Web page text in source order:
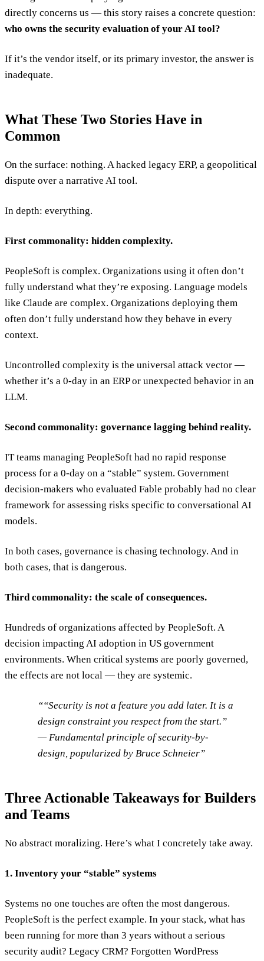
directly concerns us — this story raises a concrete question:
who owns the security evaluation of your AI tool?
If it’s the vendor itself, or its primary investor, the answer is
inadequate.
What These Two Stories Have in
Common
On the surface: nothing. A hacked legacy ERP, a geopolitical
dispute over a narrative AI tool.
In depth: everything.
First commonality: hidden complexity.
PeopleSoft is complex. Organizations using it often don’t
fully understand what they’re exposing. Language models
like Claude are complex. Organizations deploying them
often don’t fully understand how they behave in every
context.
Uncontrolled complexity is the universal attack vector —
whether it’s a 0-day in an ERP or unexpected behavior in an
LLM.
Second commonality: governance lagging behind reality.
IT teams managing PeopleSoft had no rapid response
process for a 0-day on a “stable” system. Government
decision-makers who evaluated Fable probably had no clear
framework for assessing risks specific to conversational AI
models.
In both cases, governance is chasing technology. And in
both cases, that is dangerous.
Third commonality: the scale of consequences.
Hundreds of organizations affected by PeopleSoft. A
decision impacting AI adoption in US government
environments. When critical systems are poorly governed,
the effects are not local — they are systemic.
“Security is not a feature you add later. It is a
design constraint you respect from the start.”
— Fundamental principle of security-by-
design, popularized by Bruce Schneier
Three Actionable Takeaways for Builders
and Teams
No abstract moralizing. Here’s what I concretely take away.
1. Inventory your “stable” systems
Systems no one touches are often the most dangerous.
PeopleSoft is the perfect example. In your stack, what has
been running for more than 3 years without a serious
security audit? Legacy CRM? Forgotten WordPress